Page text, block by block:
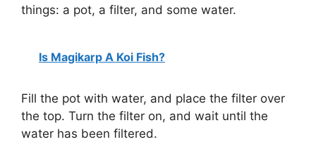
things: a pot, a filter, and some water.
Is Magikarp A Koi Fish?
Fill the pot with water, and place the filter over
the top. Turn the filter on, and wait until the
water has been filtered.